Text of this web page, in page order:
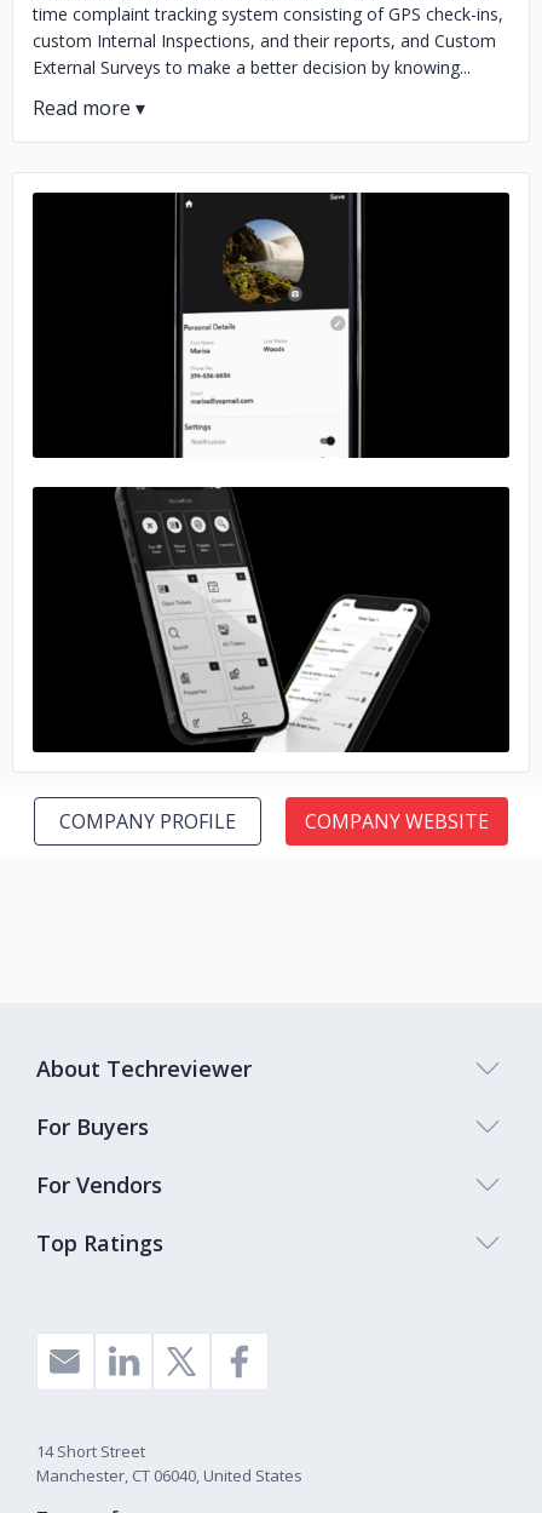
time complaint tracking system consisting of GPS check-ins,
custom Internal Inspections, and their reports, and Custom
External Surveys to make a better decision by knowing...
No image
No image
COMPANY PROFILE COMPANY WEBSITE
Top Ratings
About Techreviewer
For Buyers
For Vendors
14 Short Street
Manchester, CT 06040, United States